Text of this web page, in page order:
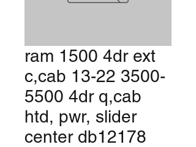
ram 1500 4dr ext
c,cab 13-22 3500-
5500 4dr q,cab
htd, pwr, slider
center db12178